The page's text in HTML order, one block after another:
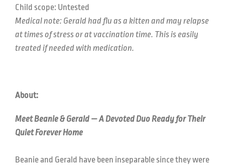
Child scope: Untested
Medical note: Gerald had flu as a kitten and may relapse
at times of stress or at vaccination time. This is easily
treated if needed with medication.
About:
Meet Beanie & Gerald — A Devoted Duo Ready for Their
Quiet Forever Home
Beanie and Gerald have been inseparable since they were